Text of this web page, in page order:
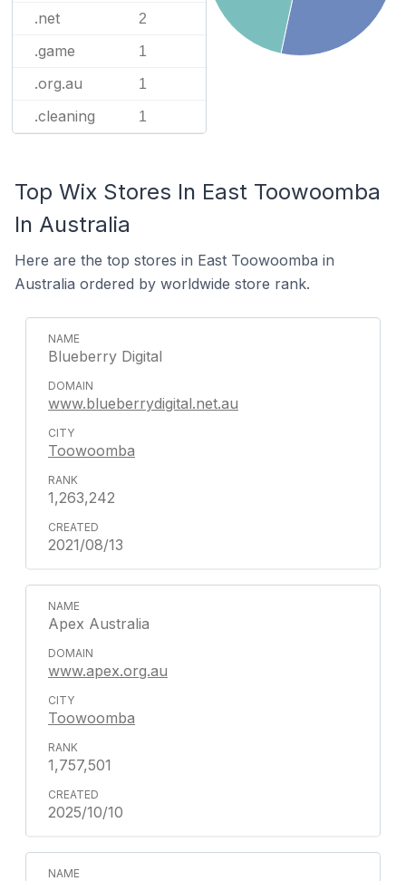
.net 2
.game 1
.org.au 1
.cleaning 1
Top Wix Stores In East Toowoomba
In Australia
Here are the top stores in East Toowoomba in
Australia ordered by worldwide store rank.
Blueberry Digital
www.blueberrydigital.net.au
Toowoomba
1,263,242
2021/08/13
Apex Australia
www.apex.org.au
Toowoomba
1,757,501
2025/10/10